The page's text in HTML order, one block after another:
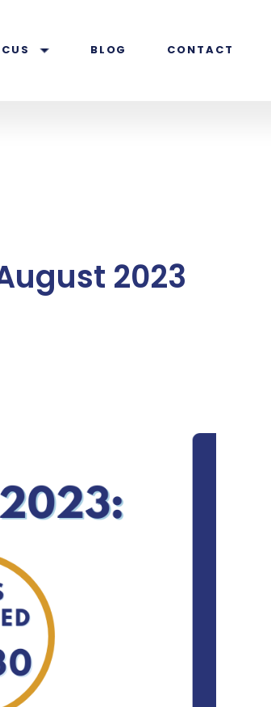
BLOG CONTACT
2023